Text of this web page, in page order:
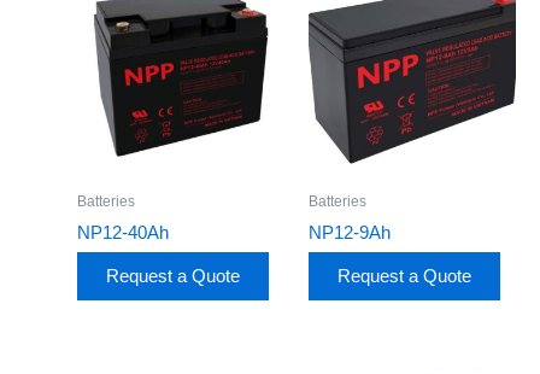
Batteries
NP12-40Ah
Request a Quote
Batteries
NP12-9Ah
Request a Quote